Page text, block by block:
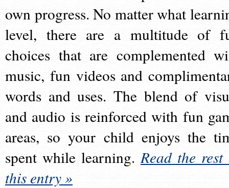
own progress. No matter what
level, there are a multitude of
choices that are complemented
music, fun videos and
words and uses. The blend of
and audio is reinforced with fun
areas, so your child enjoys the
spent while learning.Read the rest
this entry »